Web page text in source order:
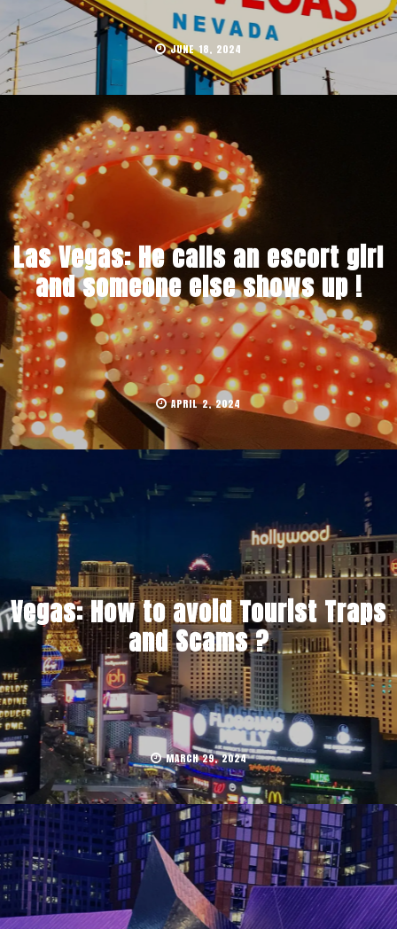
JUNE 18, 2024
Las Vegas: He calls an escort girl
and someone else shows up !
APRIL 2, 2024
Vegas: How to avoid Tourist Traps
and Scams ?
MARCH 29, 2024